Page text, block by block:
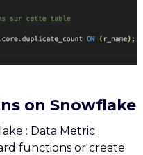
on Snowflake
: Data Metric
functions or create